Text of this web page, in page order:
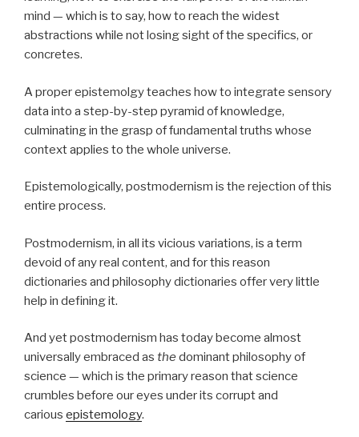
mind — which is to say, how to reach the widest
abstractions while not losing sight of the specifics, or
concretes.
A proper epistemolgy teaches how to integrate sensory
data into a step-by-step pyramid of knowledge,
culminating in the grasp of fundamental truths whose
context applies to the whole universe.
Epistemologically, postmodernism is the rejection of this
entire process.
Postmodernism, in all its vicious variations, is a term
devoid of any real content, and for this reason
dictionaries and philosophy dictionaries offer very little
help in defining it.
And yet postmodernism has today become almost
universally embraced as the dominant philosophy of
science — which is the primary reason that science
crumbles before our eyes under its corrupt and
carious epistemology.